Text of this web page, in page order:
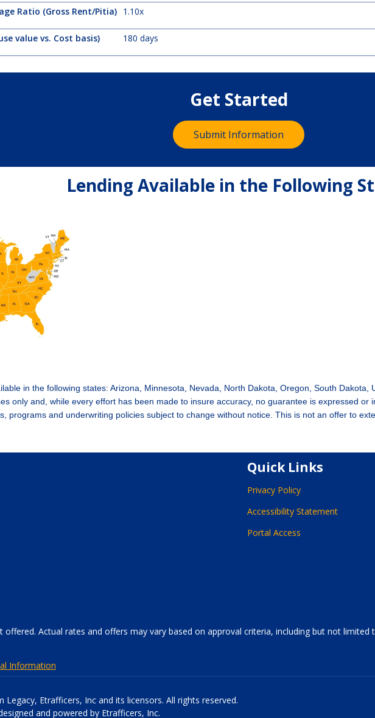
Ratio (Gross Rent/Pitia) 1.10x
value vs. Cost basis) 180 days
Get Started
Submit Information
Lending Available in the Following
in the following states: Arizona, Minnesota, Nevada, North Dakota, Oregon, South Dakota,
only and, while every effort has been made to insure accuracy, no guarantee is expressed
programs and underwriting policies subject to change without notice. This is not an offer to
Quick Links
Privacy Policy
Accessibility Statement
Portal Access
Actual rates and offers may vary based on approval criteria, including but not
Information
Etrafficers, Inc and its licensors. All rights reserved.
and powered by Etrafficers, Inc.